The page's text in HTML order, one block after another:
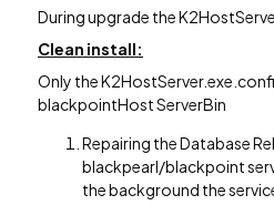
During upgrade the
Clean install:
Only the
blackpointHost ServerBin
Repairing the Database
blackpearl/blackpoint
the background the